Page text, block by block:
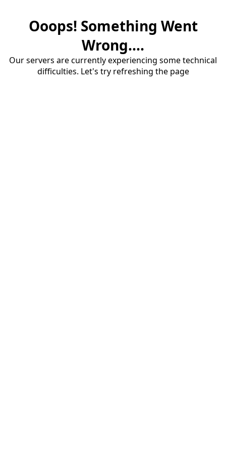
Ooops! Something Went
Wrong....
Our servers are currently experiencing some technical
difficulties. Let's try refreshing the page